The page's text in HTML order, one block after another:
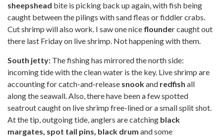
sheepshead bite is picking back up again, with fish being
caught between the pilings with sand fleas or fiddler crabs.
Cut shrimp will also work. I saw one nice flounder caught out
there last Friday on live shrimp. Not happening with them.
South jetty: The fishing has mirrored the north side:
incoming tide with the clean water is the key. Live shrimp are
accounting for catch-and-release snookand redfish all
along the seawall. Also, there have been a few spotted
seatrout caught on live shrimp free-lined or a small split shot.
At the tip, outgoing tide, anglers are catching black
margates, spot tail pins, black drum and some